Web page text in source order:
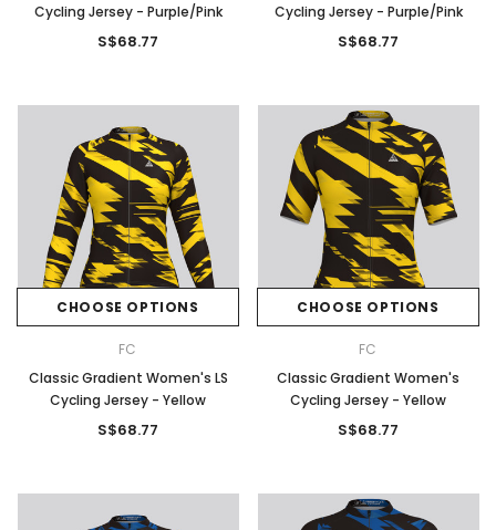
Cycling Jersey - Purple/Pink
S$68.77
Cycling Jersey - Purple/Pink
S$68.77
CHOOSE OPTIONS
FC
Classic Gradient Women's LS
Cycling Jersey - Yellow
S$68.77
CHOOSE OPTIONS
FC
Classic Gradient Women's
Cycling Jersey - Yellow
S$68.77